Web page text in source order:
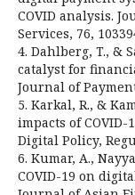
COVID analysis.
Services, 76,
4. Dahlberg, T., &
catalyst for
Journal of
5. Karkal, R., &
impacts of
Digital Policy,
6. Kumar, A.,
COVID-19 on